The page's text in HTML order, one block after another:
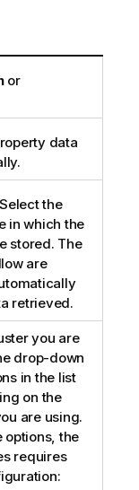
or
data
the
in which the
stored. The
are
retrieved.
you are
drop-down
in the list
on the
are using.
options, the
requires